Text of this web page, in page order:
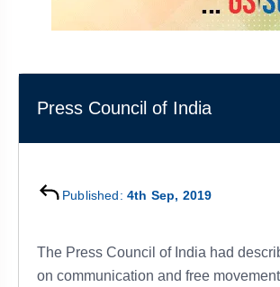
NCERT
TEST
MAINS
BHARAT
TOPPER'S
SCORER
PROFILE
Press Council of India
Published: 4th Sep, 2019
The Press Council of India had
on communication and free